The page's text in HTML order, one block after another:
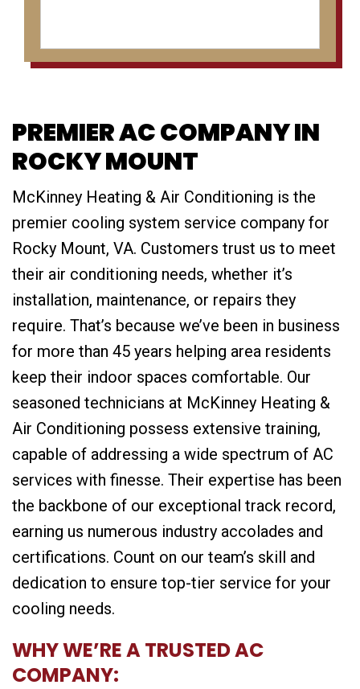
PREMIER AC COMPANY IN
ROCKY MOUNT
McKinney Heating & Air Conditioning is the
premier cooling system service company for
Rocky Mount, VA. Customers trust us to meet
their air conditioning needs, whether it’s
installation, maintenance, or repairs they
require. That’s because we’ve been in business
for more than 45 years helping area residents
keep their indoor spaces comfortable. Our
seasoned technicians at McKinney Heating &
Air Conditioning possess extensive training,
capable of addressing a wide spectrum of AC
services with finesse. Their expertise has been
the backbone of our exceptional track record,
earning us numerous industry accolades and
certifications. Count on our team’s skill and
dedication to ensure top-tier service for your
cooling needs.
WHY WE’RE A TRUSTED AC
COMPANY: